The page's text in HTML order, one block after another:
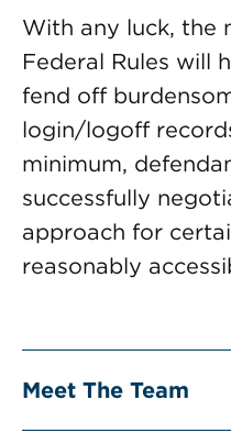
With any luck, the
Federal Rules will
fend off
login/logoff
minimum,
successfully
approach for
reasonably
Meet The Team